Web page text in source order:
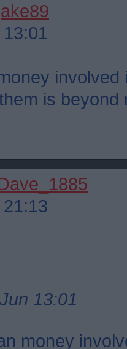
involved
is beyond
13:01
money